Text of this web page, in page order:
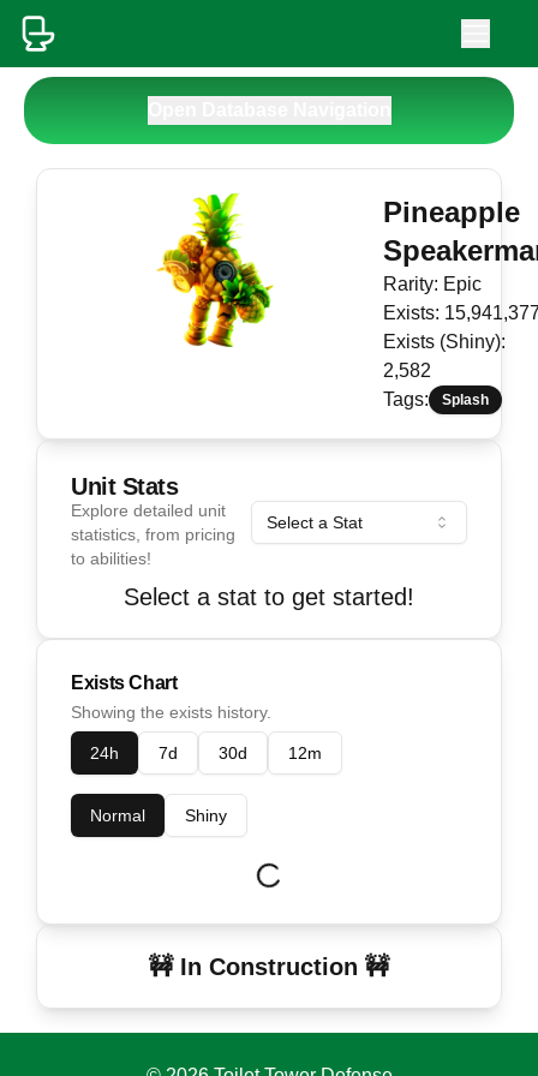
Pineapple
Rarity: Epic
Exists:
Exists (Shiny):
2,582
Tags:
Splash
Unit Stats
Explore detailed unit
statistics, from pricing
to abilities!
Select a Stat
Select a stat to get started!
Exists Chart
Showing the exists history.
24h 7d 30d 12m
Normal Shiny
🚧 In Construction 🚧